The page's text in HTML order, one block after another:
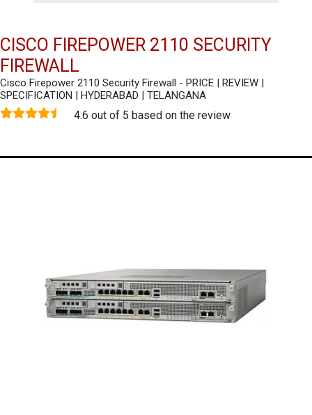
CISCO FIREPOWER 2110 SECURITY
FIREWALL
Cisco Firepower 2110 Security Firewall - PRICE | REVIEW |
SPECIFICATION | HYDERABAD | TELANGANA
4.6 out of 5 based on the review